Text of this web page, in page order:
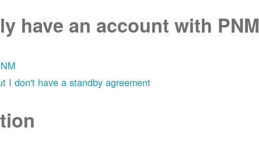
have an account with PNM
I don't have a standby agreement